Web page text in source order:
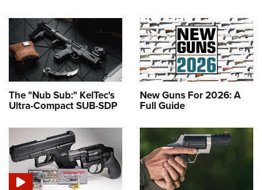
The "Nub Sub:" KelTec's
Ultra-Compact SUB-SDP
New Guns For 2026: A
Full Guide